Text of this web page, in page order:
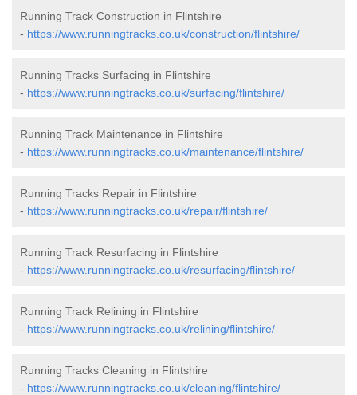
Running Track Construction in Flintshire
- https://www.runningtracks.co.uk/construction/flintshire/
Running Tracks Surfacing in Flintshire
- https://www.runningtracks.co.uk/surfacing/flintshire/
Running Track Maintenance in Flintshire
- https://www.runningtracks.co.uk/maintenance/flintshire/
Running Tracks Repair in Flintshire
- https://www.runningtracks.co.uk/repair/flintshire/
Running Track Resurfacing in Flintshire
- https://www.runningtracks.co.uk/resurfacing/flintshire/
Running Track Relining in Flintshire
- https://www.runningtracks.co.uk/relining/flintshire/
Running Tracks Cleaning in Flintshire
- https://www.runningtracks.co.uk/cleaning/flintshire/